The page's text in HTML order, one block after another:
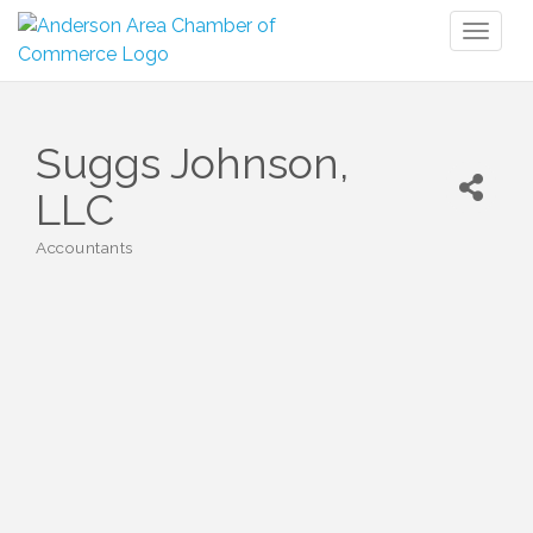
Suggs Johnson,
LLC
Accountants